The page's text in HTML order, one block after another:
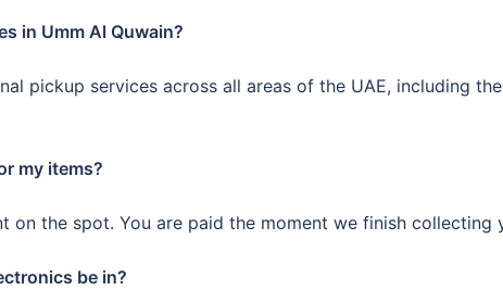
in Umm Al Quwain?
pickup services across all areas of the UAE, including
my items?
on the spot. You are paid the moment we finish collecting
be in?